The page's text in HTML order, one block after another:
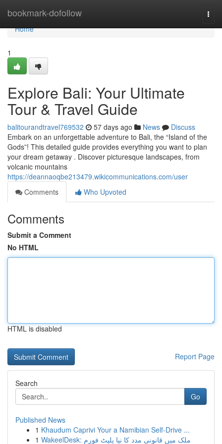
bookmark-dofollow
Home
Home
1
Explore Bali: Your Ultimate
Tour & Travel Guide
balitourandtravel769532 57 days ago News
Discuss
Embark on an unforgettable adventure to Bali, the “Island of the
Gods”! This detailed guide provides everything you want to plan
your dream getaway . Discover picturesque landscapes, from
volcanic mountains
https://deannaoqbe213479.wikicommunications.com/user
Comments
Who Upvoted
Comments
Submit a Comment
No HTML
HTML is disabled
Report Page
Search
Go
Published News
1 Khaudum Caprivi Your a Namibian Self-Drive ...
1
WakeelDesk: ملک میں قانونی مدد کا نیا پلیٹ فورم